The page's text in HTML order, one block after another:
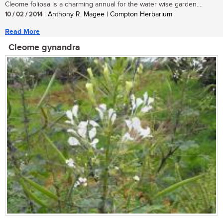
Cleome foliosa is a charming annual for the water wise garden....
10 / 02 / 2014| Anthony R. Magee | Compton Herbarium
Read More
Cleome gynandra